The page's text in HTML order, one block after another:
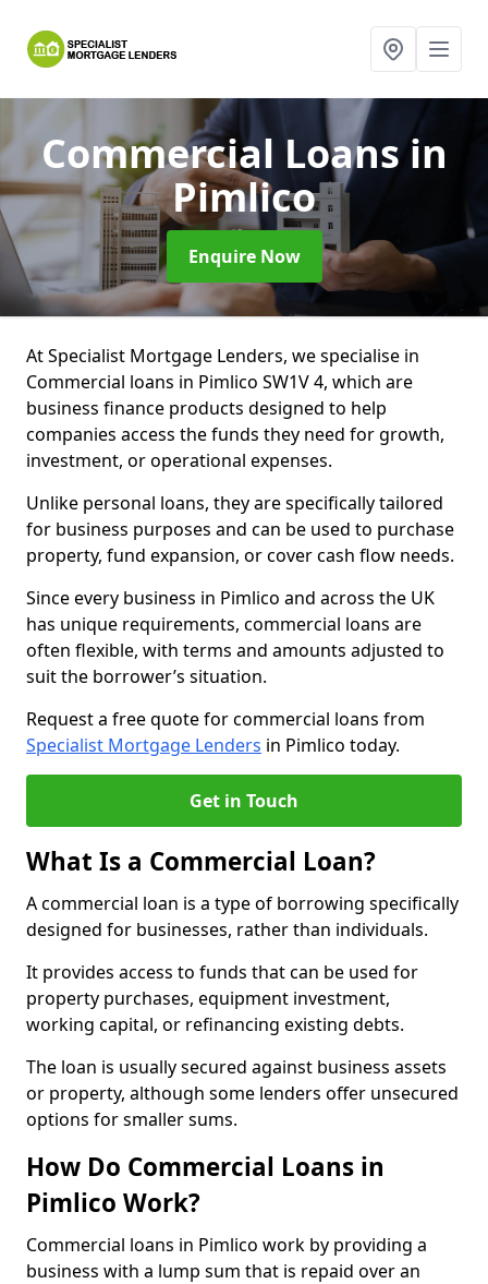
Commercial Loansin
Pimlico
Enquire Now
At Specialist Mortgage Lenders, we specialise in
Commercial loans in Pimlico SW1V 4, which are
business finance products designed to help
companies access the funds they need for growth,
investment, or operational expenses.
Unlike personal loans, they are specifically tailored
for business purposes and can be used to purchase
property, fund expansion, or cover cash flow needs.
Since every business in Pimlico and across the UK
has unique requirements, commercial loans are
often flexible, with terms and amounts adjusted to
suit the borrower’s situation.
Request a free quote for commercial loans from
Specialist Mortgage Lenders in Pimlico today.
Get in Touch
What Is a Commercial Loan?
A commercial loan is a type of borrowing specifically
designed for businesses, rather than individuals.
It provides access to funds that can be used for
property purchases, equipment investment,
working capital, or refinancing existing debts.
The loan is usually secured against business assets
or property, although some lenders offer unsecured
options for smaller sums.
How Do Commercial Loans in
Pimlico Work?
Commercial loans in Pimlico work by providing a
business with a lump sum that is repaid over an